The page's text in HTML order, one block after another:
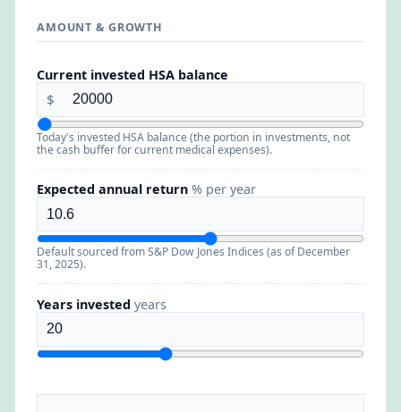
AMOUNT & GROWTH
Current invested HSA balance
$
Today's invested HSA balance (the portion in investments, not
the cash buffer for current medical expenses).
Expected annual return % per year
Default sourced from S&P Dow Jones Indices (as of December
31, 2025).
Years invested years